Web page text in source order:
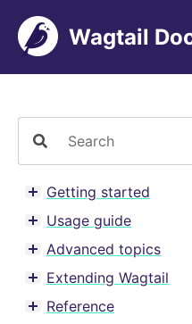
Wagtail
Toggle menu contents
Getting started
Toggle menu contents
Usage guide
Toggle menu contents
Advanced topics
Toggle menu contents
Extending Wagtail
Toggle menu contents
Reference